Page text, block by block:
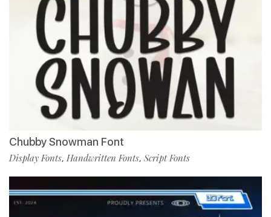
Chubby Snowman Font
Display Fonts, Handwritten Fonts, Script Fonts